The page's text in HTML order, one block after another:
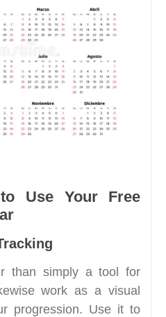
Use Your Free
than simply a tool for
work as a visual
progression. Use it to